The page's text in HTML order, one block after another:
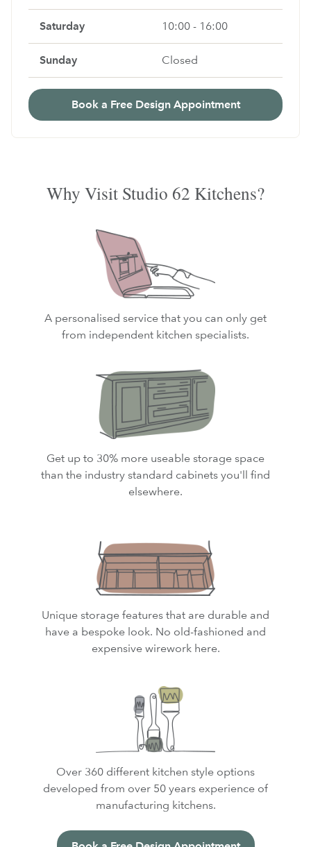
Saturday 10:00 - 16:00
Sunday Closed
Book a Free Design Appointment
Why Visit Studio 62 Kitchens?
A personalised service that you can only get
from independent kitchen specialists.
Get up to 30% more useable storage space
than the industry standard cabinets you'll find
elsewhere.
Unique storage features that are durable and
have a bespoke look. No old-fashioned and
expensive wirework here.
Over 360 different kitchen style options
developed from over 50 years experience of
manufacturing kitchens.